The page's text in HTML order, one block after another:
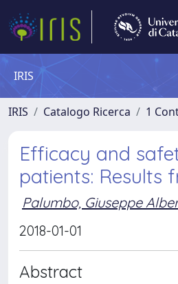
IRIS
IRIS Catalogo Ricerca 1
Efficacy and
patients: Results
Palumbo, Giuseppe
2018-01-01
Abstract